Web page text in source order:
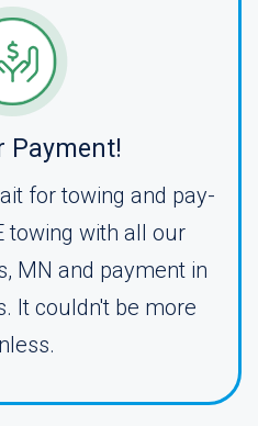
Payment!
for towing and pay-
towing with all our
MN and payment in
It couldn't be more